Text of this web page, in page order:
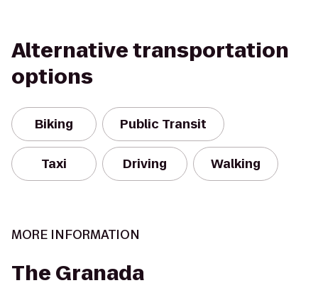
Alternative transportation
options
Biking Public Transit
Taxi Driving Walking
MORE INFORMATION
The Granada